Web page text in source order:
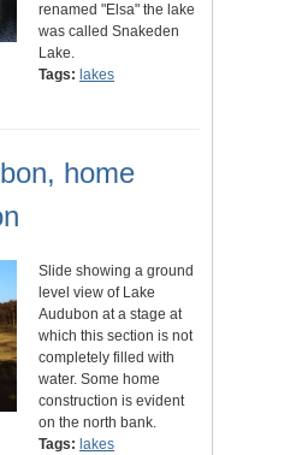
renamed "Elsa" the lake
was called Snakeden
Lake.
Tags: lakes
home
Slide showing a ground
level view of Lake
Audubon at a stage at
which this section is not
completely filled with
water. Some home
construction is evident
on the north bank.
Tags: lakes